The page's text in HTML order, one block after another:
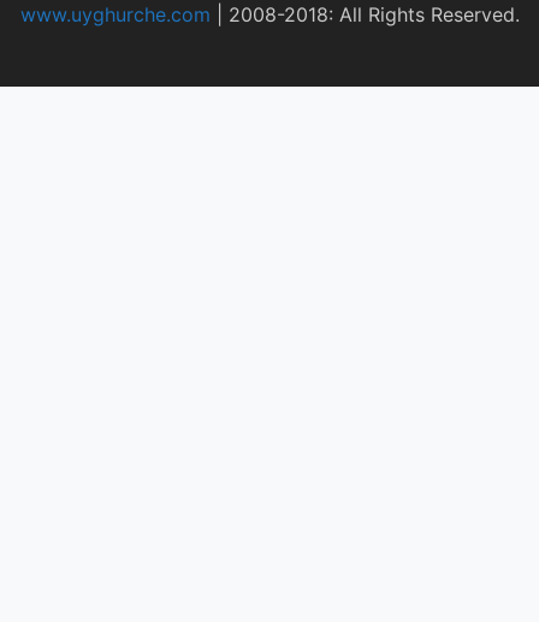
www.uyghurche.com 2008-2018: All Rights Reserved.